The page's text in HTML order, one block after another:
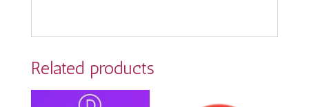
Related products